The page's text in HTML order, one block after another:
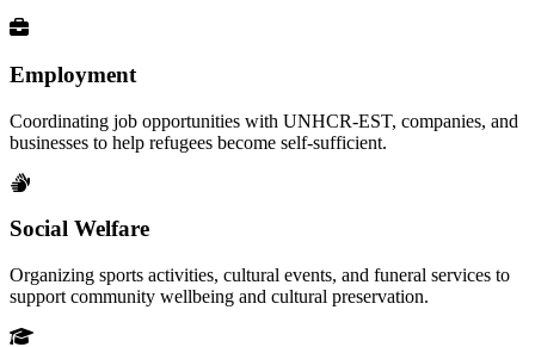
Employment
Coordinating job opportunities with UNHCR-EST, companies, and
businesses to help refugees become self-sufficient.
Social Welfare
Organizing sports activities, cultural events, and funeral services to
support community wellbeing and cultural preservation.